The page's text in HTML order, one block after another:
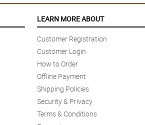
LEARN MORE ABOUT
Customer Registration
Customer Login
How to Order
Offline Payment
Shipping Policies
Security & Privacy
Terms & Conditions